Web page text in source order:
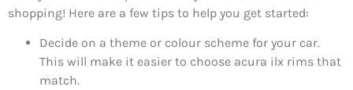
shopping! Here are a few tips to help you get started:
Decide on a theme or colour scheme for your car.
This will make it easier to choose acura ilx rims that
match.